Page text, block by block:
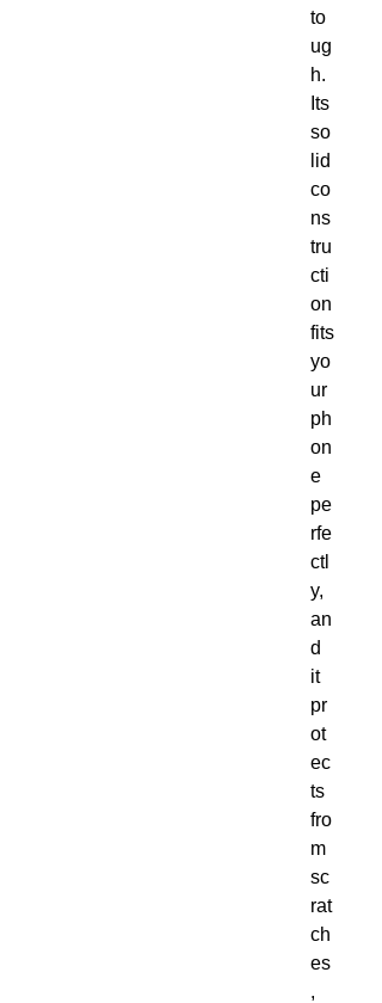
to
ug
h.
Its
so
lid
co
ns
tru
cti
on
fits
yo
ur
ph
on
e
pe
rfe
ctl
y,
an
d
it
pr
ot
ec
ts
fro
m
sc
rat
ch
es
,